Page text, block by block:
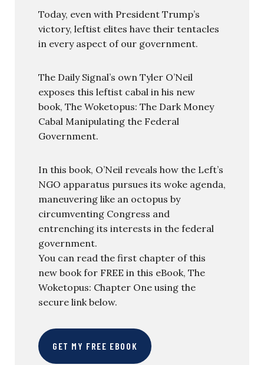
Today, even with President Trump’s
victory, leftist elites have their tentacles
in every aspect of our government.
The Daily Signal’s own Tyler O’Neil
exposes this leftist cabal in his new
book, The Woketopus: The Dark Money
Cabal Manipulating the Federal
Government.
In this book, O’Neil reveals how the Left’s
NGO apparatus pursues its woke agenda,
maneuvering like an octopus by
circumventing Congress and
entrenching its interests in the federal
government.
You can read the first chapter of this
new book for FREE in this eBook, The
Woketopus: Chapter One using the
secure link below.
GET MY FREE EBOOK